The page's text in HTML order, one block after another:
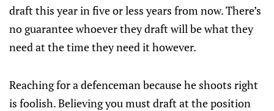
draft this year in five or less years from now. There’s
no guarantee whoever they draft will be what they
need at the time they need it however.
Reaching for a defenceman because he shoots right
is foolish. Believing you must draft at the position